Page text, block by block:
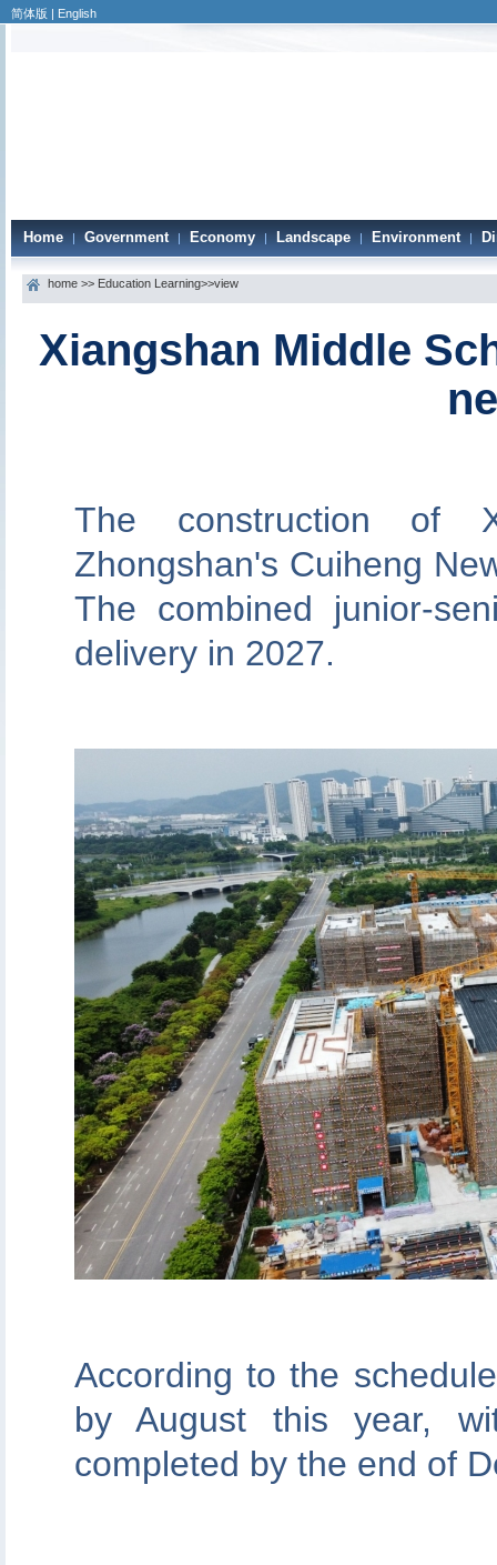
简体版 | English
Home | Government | Economy | Landscape | Environment |
home >> Education Learning>>view
Xiangshan Middle
The construction of
Zhongshan's Cuiheng
The combined junior-
delivery in 2027.
According to the
by August this year,
completed by the end of